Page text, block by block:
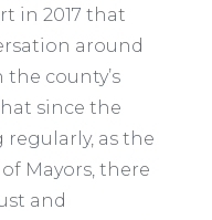
in 2017 that
around
county’s
since the
regularly, as the
Mayors, there
and